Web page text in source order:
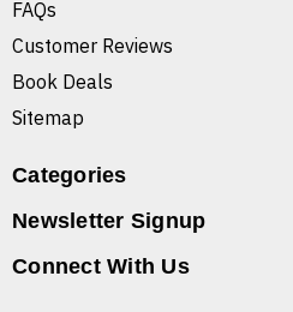
FAQs
Customer Reviews
Book Deals
Sitemap
Categories
Newsletter Signup
Connect With Us